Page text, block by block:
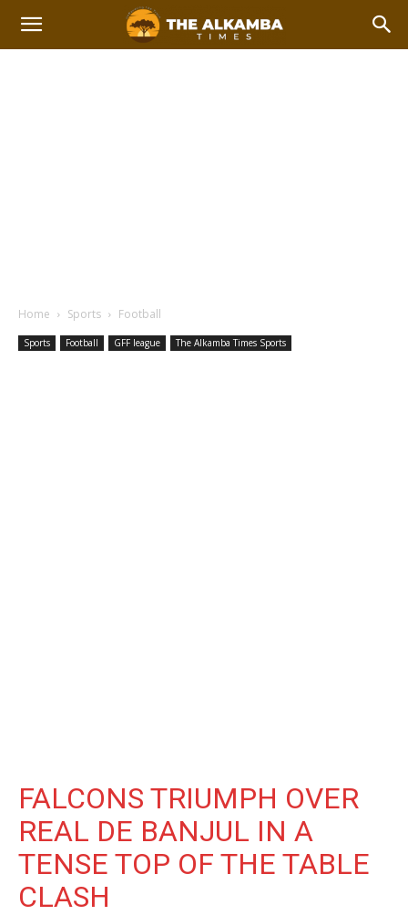
Home Sports Football
Sports Football GFF league The Alkamba Times Sports
FALCONS TRIUMPH OVER
REAL DE BANJUL IN A
TENSE TOP OF THE TABLE
CLASH